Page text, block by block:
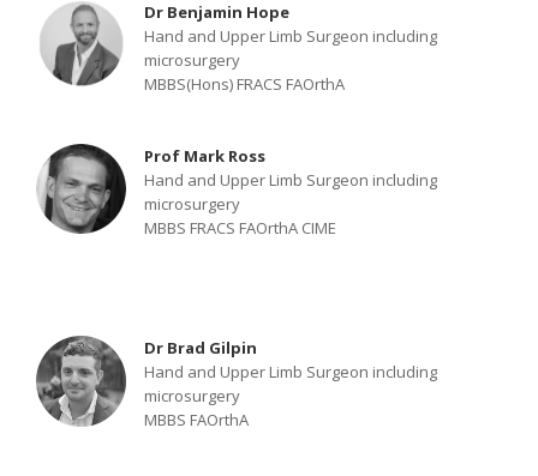
Dr Benjamin Hope
Hand and Upper Limb Surgeon including
microsurgery
MBBS(Hons) FRACS FAOrthA
Prof Mark Ross
Hand and Upper Limb Surgeon including
microsurgery
MBBS FRACS FAOrthA CIME
Dr Brad Gilpin
Hand and Upper Limb Surgeon including
microsurgery
MBBS FAOrthA